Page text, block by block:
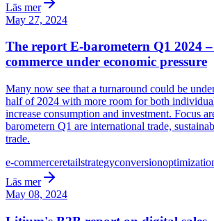
Läs mer
May 27, 2024
The report E-barometern Q1 2024
commerce under economic pressure
Many now see that a turnaround could be
half of 2024 with more room for both
increase consumption and investment. Focus
barometern Q1 are international trade,
trade.
e-commerceretailstrategyconversion
Läs mer
May 08, 2024